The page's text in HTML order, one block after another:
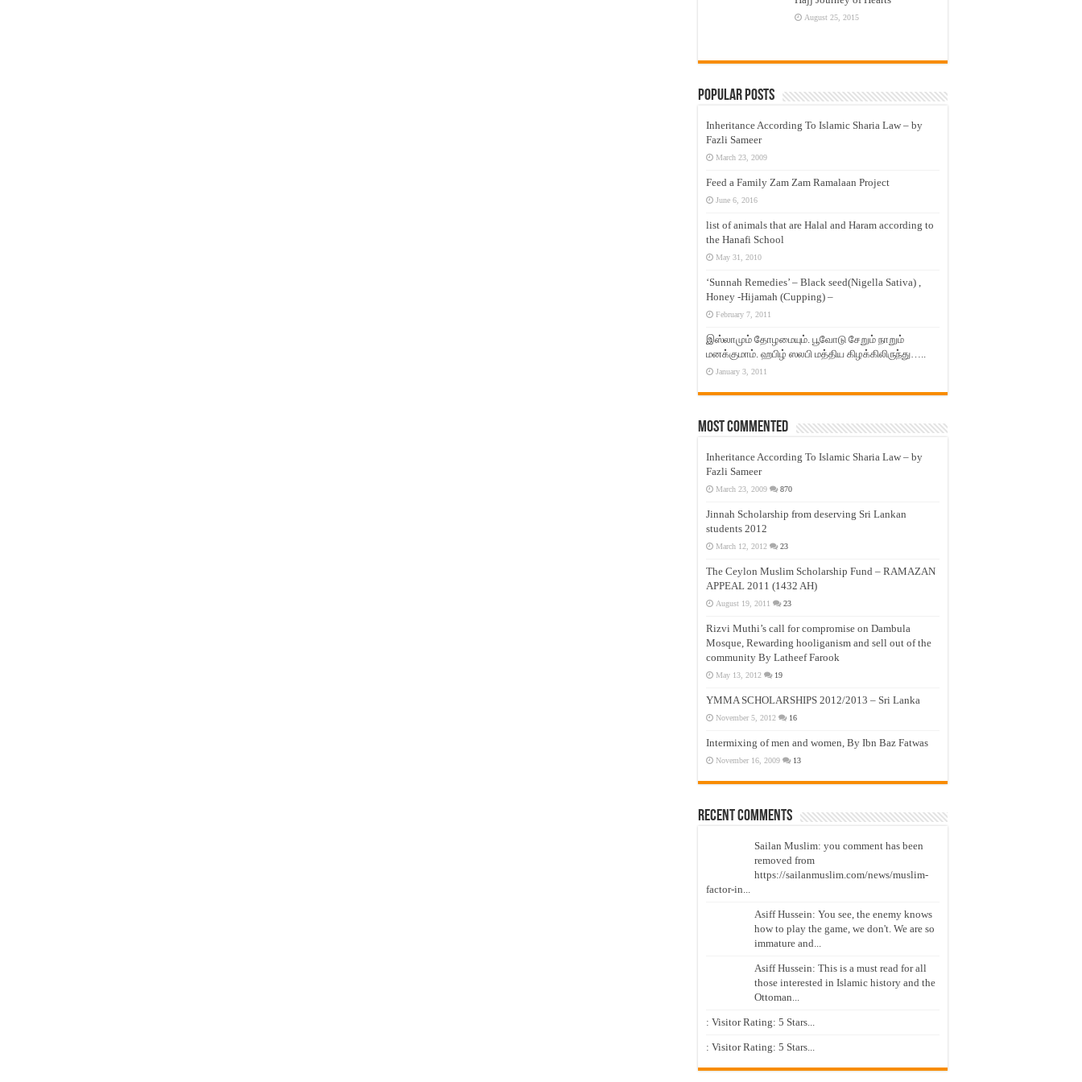
August 25, 2015
Popular Posts
Inheritance According To Islamic Sharia Law – by
Fazli Sameer
March 23, 2009
Feed a Family Zam Zam Ramalaan Project
June 6, 2016
list of animals that are Halal and Haram according to
the Hanafi School
May 31, 2010
‘Sunnah Remedies’ – Black seed(Nigella Sativa) ,
Honey -Hijamah (Cupping) –
February 7, 2011
இஸ்லாமும் தோழமையும். பூவோடு சேறும் நாறும்
மனக்குமாம். ஹபிழ் ஸலபி மத்திய கிழக்கிலிருந்து…..
January 3, 2011
Most Commented
Inheritance According To Islamic Sharia Law – by
Fazli Sameer
March 23, 2009 870
Jinnah Scholarship from deserving Sri Lankan
students 2012
March 12, 2012 23
The Ceylon Muslim Scholarship Fund – RAMAZAN
APPEAL 2011 (1432 AH)
August 19, 2011 23
Rizvi Muthi’s call for compromise on Dambula
Mosque, Rewarding hooliganism and sell out of the
community By Latheef Farook
May 13, 2012 19
YMMA SCHOLARSHIPS 2012/2013 – Sri Lanka
November 5, 2012 16
Intermixing of men and women, By Ibn Baz Fatwas
November 16, 2009 13
Recent Comments
Sailan Muslim: you comment has been
removed from
https://sailanmuslim.com/news/muslim-
factor-in...
Asiff Hussein: You see, the enemy knows
how to play the game, we don't. We are so
immature and...
Asiff Hussein: This is a must read for all
those interested in Islamic history and the
Ottoman...
: Visitor Rating: 5 Stars...
: Visitor Rating: 5 Stars...